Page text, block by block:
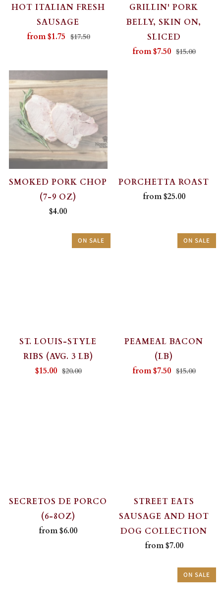
HOT ITALIAN FRESH
SAUSAGE
from$1.75 $17.50
GRILLIN' PORK
BELLY, SKIN ON,
SLICED
from$7.50 $15.00
SMOKED PORK CHOP
(7-9 OZ)
$4.00
PORCHETTA ROAST
from$25.00
ON SALE
ST. LOUIS-STYLE
RIBS (AVG. 3 LB)
$15.00 $20.00
ON SALE
PEAMEAL BACON
(LB)
from$7.50 $15.00
SECRETOS DE PORCO
(6-8OZ)
from$6.00
STREET EATS
SAUSAGE AND HOT
DOG COLLECTION
from$7.00
ON SALE